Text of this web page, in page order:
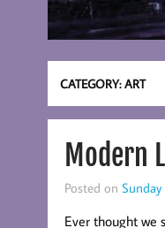
CATEGORY:ART
Modern
Posted on
Ever thought we